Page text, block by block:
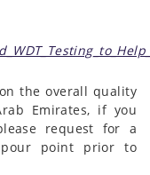
the overall quality
Emirates, if you
request for a
point prior to